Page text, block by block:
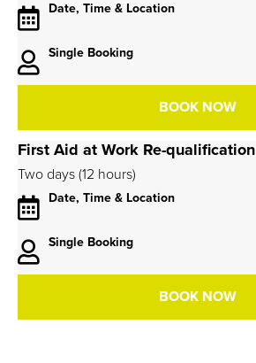
Date, Time & Location
Single Booking
BOOK NOW
First Aid at Work Re-qualification
Two days (12 hours)
Date, Time & Location
Single Booking
BOOK NOW